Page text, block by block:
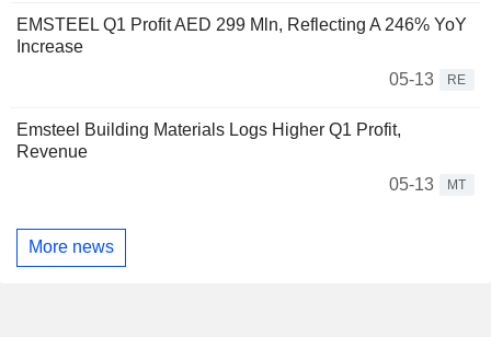
EMSTEEL Q1 Profit AED 299 Mln, Reflecting A 246% YoY
Increase
05-13
RE
Emsteel Building Materials Logs Higher Q1 Profit,
Revenue
05-13
MT
More news